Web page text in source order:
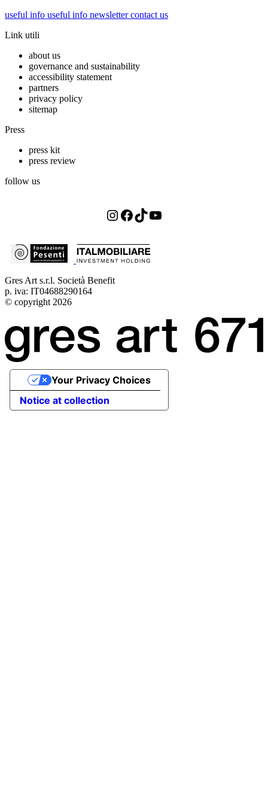
useful info useful info newslettercontact us
Link utili
about us
governance and sustainability
accessibility statement
partners
privacy policy
sitemap
Press
press kit
press review
follow us
Instagram
Facebook
TikTok
YouTube
Gres Art s.r.l. Società Benefit
p. iva: IT04688290164
© copyright 2026
Notice at collection
Your Privacy Choices